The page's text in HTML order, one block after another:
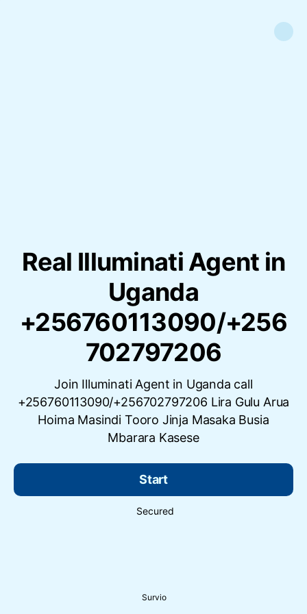
Real Illuminati Agent in
Uganda
+256760113090/+256
702797206
Join Illuminati Agent in Uganda call
+256760113090/+256702797206 Lira Gulu Arua
Hoima Masindi Tooro Jinja Masaka Busia
Mbarara Kasese
Start
Secured
Survio